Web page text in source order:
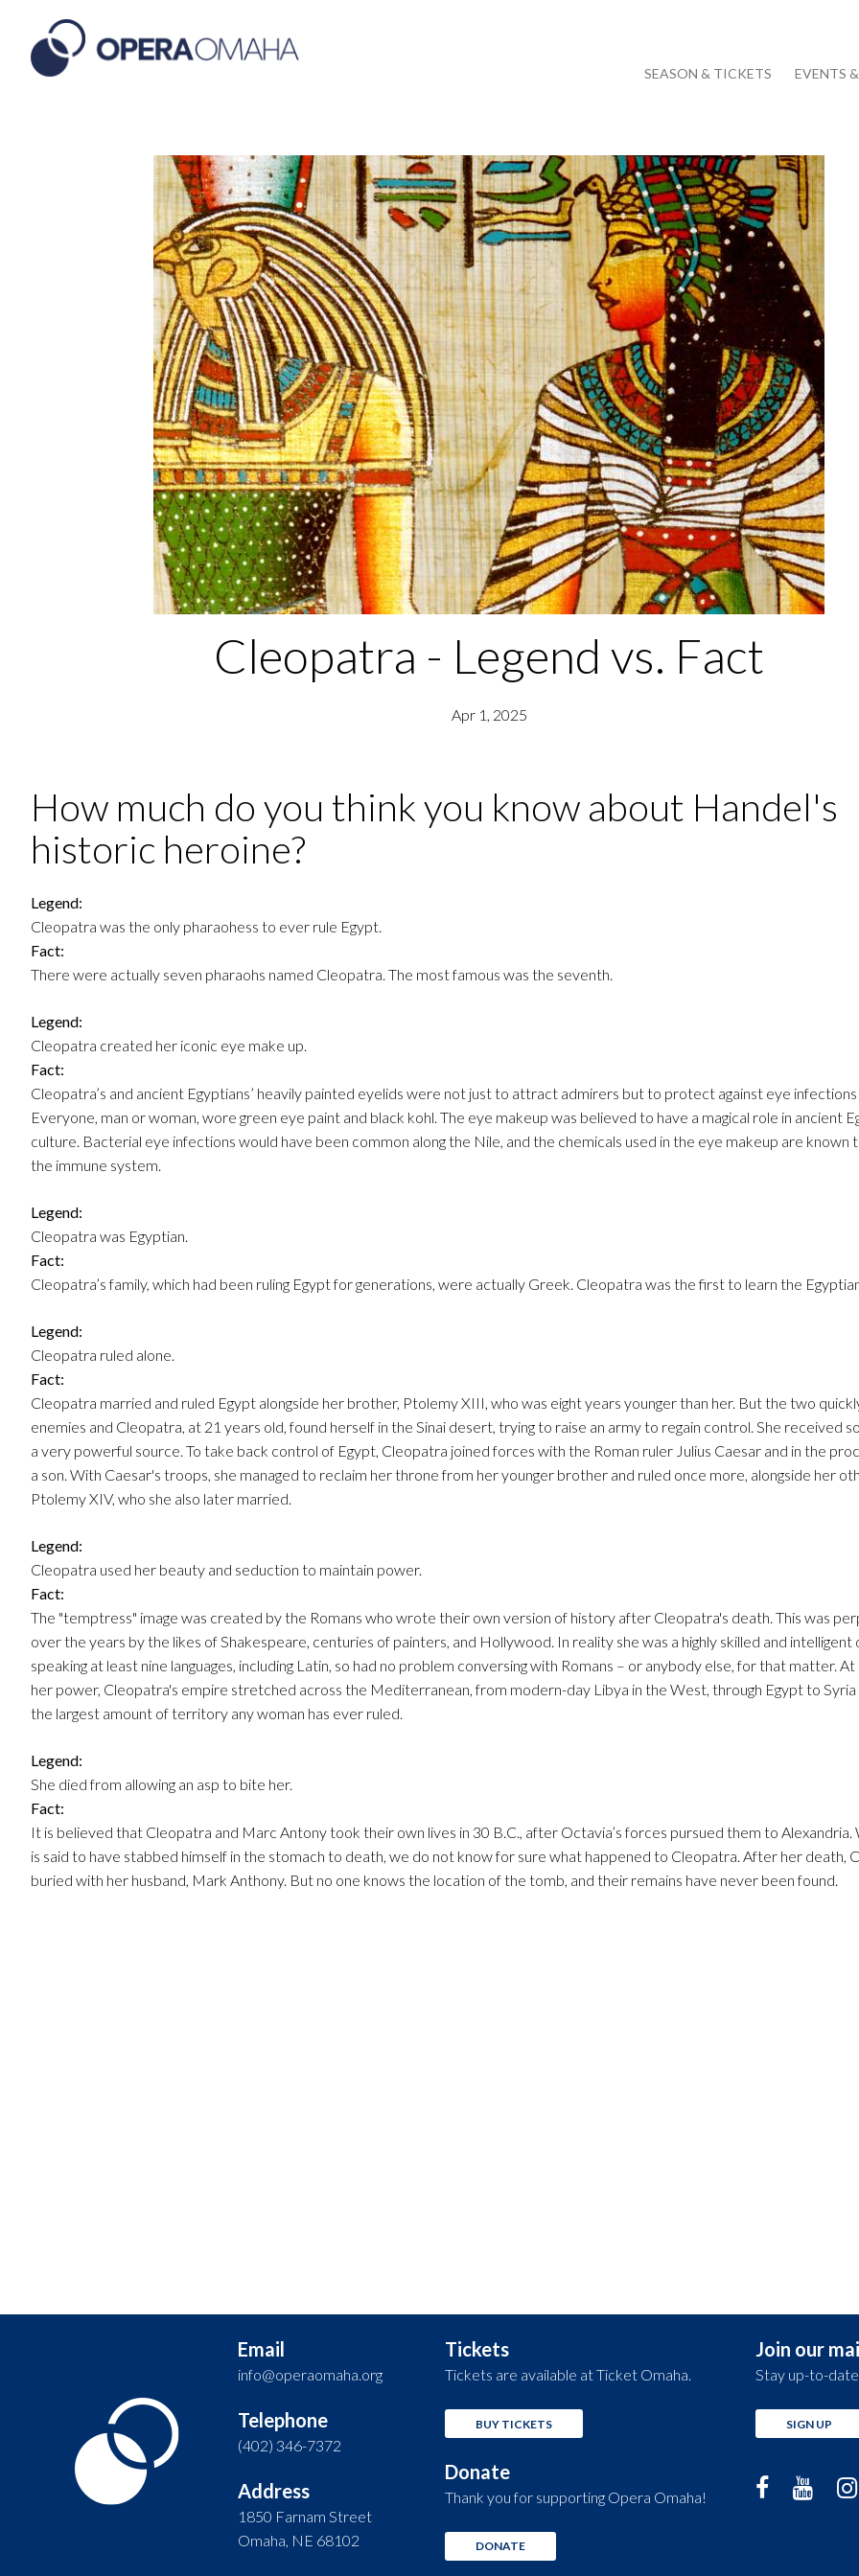
SEASON & TICKETS EVENTS
Cleopatra - Legend vs. Fact
Apr 1, 2025
How much do you think you know about Handel's
historic heroine?
Legend:
Cleopatra was the only pharaohess to ever rule Egypt.
Fact:
There were actually seven pharaohs named Cleopatra. The most famous was the seventh.
Legend:
Cleopatra created her iconic eye make up.
Fact:
Cleopatra’s and ancient Egyptians’ heavily painted eyelids were not just to attract admirers but to protect against eye infections
Everyone, man or woman, wore green eye paint and black kohl. The eye makeup was believed to have a magical role in ancient
culture. Bacterial eye infections would have been common along the Nile, and the chemicals used in the eye makeup are known
the immune system.
Legend:
Cleopatra was Egyptian.
Fact:
Cleopatra’s family, which had been ruling Egypt for generations, were actually Greek. Cleopatra was the first to learn the Egyptian
Legend:
Cleopatra ruled alone.
Fact:
Cleopatra married and ruled Egypt alongside her brother, Ptolemy XIII, who was eight years younger than her. But the two
enemies and Cleopatra, at 21 years old, found herself in the Sinai desert, trying to raise an army to regain control. She received
a very powerful source. To take back control of Egypt, Cleopatra joined forces with the Roman ruler Julius Caesar and in the
a son. With Caesar's troops, she managed to reclaim her throne from her younger brother and ruled once more, alongside her
Ptolemy XIV, who she also later married.
Legend:
Cleopatra used her beauty and seduction to maintain power.
Fact:
The "temptress" image was created by the Romans who wrote their own version of history after Cleopatra's death. This was
over the years by the likes of Shakespeare, centuries of painters, and Hollywood. In reality she was a highly skilled and intelligent
speaking at least nine languages, including Latin, so had no problem conversing with Romans – or anybody else, for that matter.
her power, Cleopatra's empire stretched across the Mediterranean, from modern-day Libya in the West, through Egypt to
the largest amount of territory any woman has ever ruled.
Legend:
She died from allowing an asp to bite her.
Fact:
It is believed that Cleopatra and Marc Antony took their own lives in 30 B.C., after Octavia’s forces pursued them to Alexandria.
is said to have stabbed himself in the stomach to death, we do not know for sure what happened to Cleopatra. After her death,
buried with her husband, Mark Anthony. But no one knows the location of the tomb, and their remains have never been found.
Email
info@operaomaha.org
Telephone
(402) 346-7372
Address
1850 Farnam Street
Omaha, NE 68102
Tickets
Tickets are available at Ticket Omaha.
BUY TICKETS
Donate
Thank you for supporting Opera Omaha!
DONATE
Join our
Stay up-to-
SIGN UP